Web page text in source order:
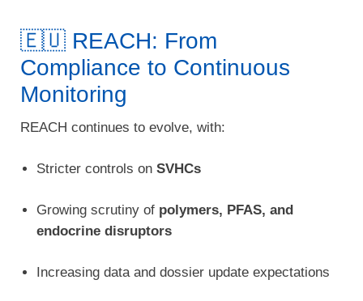
🇪🇺 REACH: From
Compliance to Continuous
Monitoring
REACH continues to evolve, with:
Stricter controls on SVHCs
Growing scrutiny of polymers, PFAS, and
endocrine disruptors
Increasing data and dossier update expectations